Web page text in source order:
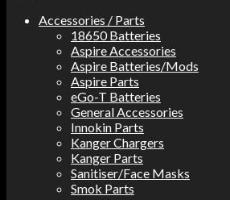
Accessories / Parts
18650 Batteries
Aspire Accessories
Aspire Batteries/Mods
Aspire Parts
eGo-T Batteries
General Accessories
Innokin Parts
Kanger Chargers
Kanger Parts
Sanitiser/Face Masks
Smok Parts